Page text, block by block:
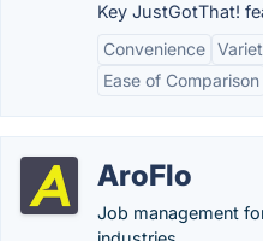
Key JustGotThat!
Convenience
Ease of Comparison
AroFlo
Job management